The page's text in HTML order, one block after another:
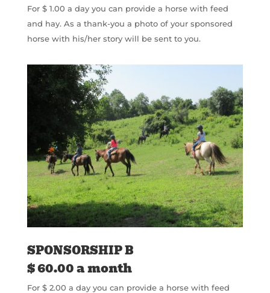
For $ 1.00 a day you can provide a horse with feed
and hay. As a thank-you a photo of your sponsored
horse with his/her story will be sent to you.
SPONSORSHIP B
$ 60.00 a month
For $ 2.00 a day you can provide a horse with feed